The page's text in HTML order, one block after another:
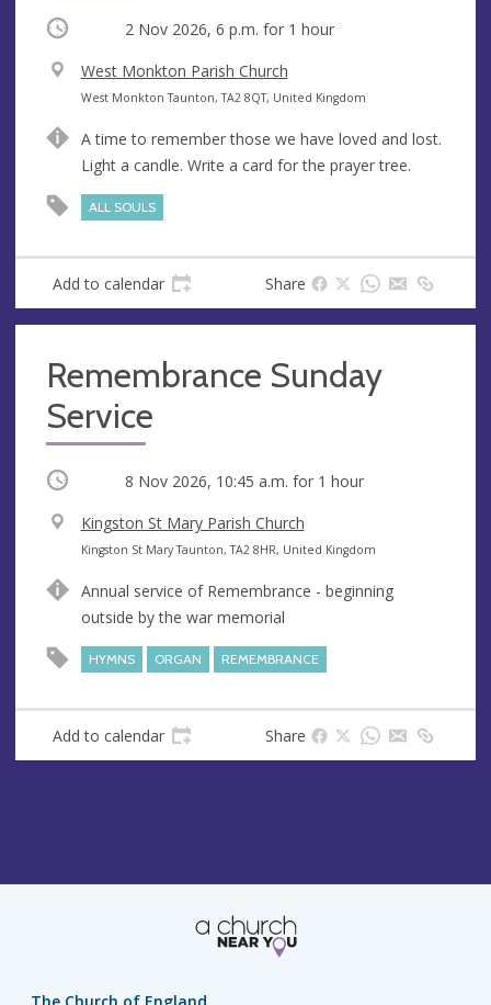
Occurring 2 Nov 2026, 6 p.m. for 1 hour
V
e
u
e
West Monkton Parish Church
A
d
r
s
West Monkton Taunton, TA2 8QT, United Kingdom
A time to remember those we have loved and lost.
Light a candle. Write a card for the prayer tree.
ALL SOULS
Add to calendar Share
Remembrance Sunday
Service
Occurring 8 Nov 2026, 10:45 a.m. for 1 hour
V
e
u
e
Kingston St Mary Parish Church
A
d
r
s
Kingston St Mary Taunton, TA2 8HR, United Kingdom
Annual service of Remembrance - beginning
outside by the war memorial
HYMNS ORGAN REMEMBRANCE
Add to calendar Share
The Church of England